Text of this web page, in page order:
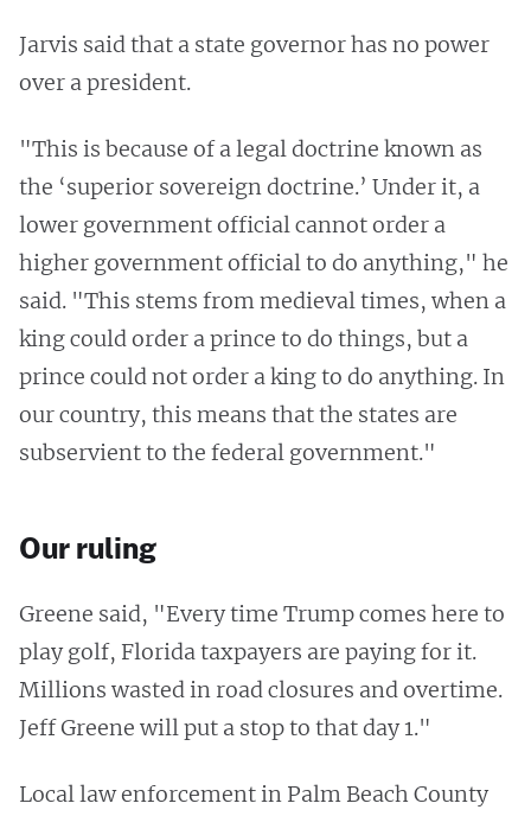
Jarvis said that a state governor has no power
over a president.
"This is because of a legal doctrine known as
the ‘superior sovereign doctrine.’ Under it, a
lower government official cannot order a
higher government official to do anything," he
said. "This stems from medieval times, when a
king could order a prince to do things, but a
prince could not order a king to do anything. In
our country, this means that the states are
subservient to the federal government."
Our ruling
Greene said, "Every time Trump comes here to
play golf, Florida taxpayers are paying for it.
Millions wasted in road closures and overtime.
Jeff Greene will put a stop to that day 1."
Local law enforcement in Palm Beach County